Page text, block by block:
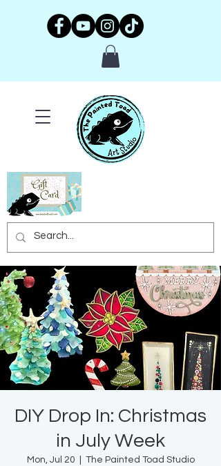
DIY Drop In: Christmas
in July Week
Mon, Jul 20 The Painted Toad Studio